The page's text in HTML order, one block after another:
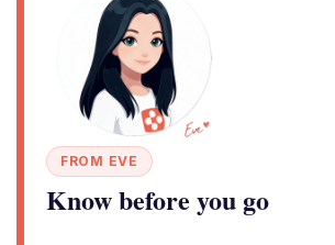
FROM EVE
Know before you go